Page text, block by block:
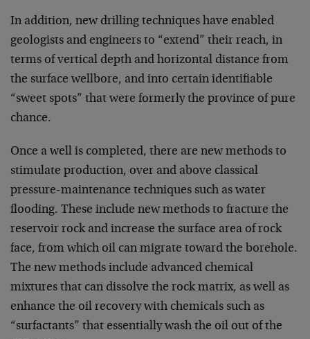
In addition, new drilling techniques have enabled
geologists and engineers to “extend” their reach, in
terms of vertical depth and horizontal distance from
the surface wellbore, and into certain identifiable
“sweet spots” that were formerly the province of pure
chance.
Once a well is completed, there are new methods to
stimulate production, over and above classical
pressure-maintenance techniques such as water
flooding. These include new methods to fracture the
reservoir rock and increase the surface area of rock
face, from which oil can migrate toward the borehole.
The new methods include advanced chemical
mixtures that can dissolve the rock matrix, as well as
enhance the oil recovery with chemicals such as
“surfactants” that essentially wash the oil out of the